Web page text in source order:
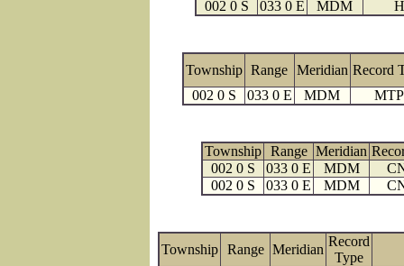
002 0 S
033 0 E MDM
Township Range Meridian Record
002 0 S
033 0 E MDM MTP
Township Range Meridian
002 0 S
033 0 E MDM
002 0 S
033 0 E MDM
Township Range Meridian
Record
Type